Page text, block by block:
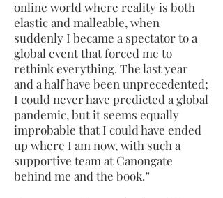
online world where reality is both
elastic and malleable, when
suddenly I became a spectator to a
global event that forced me to
rethink everything. The last year
and a half have been unprecedented;
I could never have predicted a global
pandemic, but it seems equally
improbable that I could have ended
up where I am now, with such a
supportive team at Canongate
behind me and the book.”